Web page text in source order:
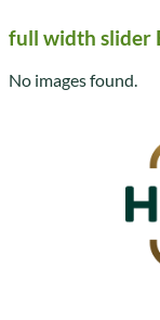
full width slider
No images found.